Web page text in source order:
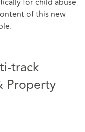
of this new
track
Property